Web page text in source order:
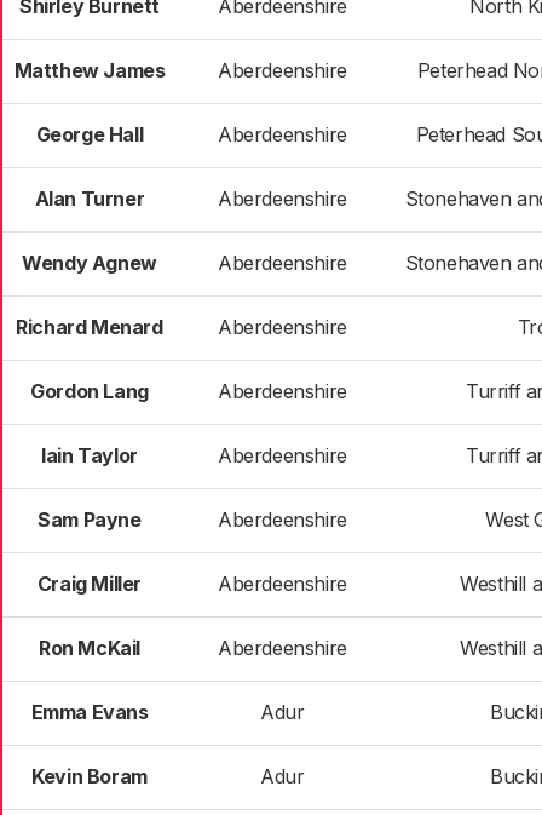
Shirley Burnett Aberdeenshire North
Matthew James Aberdeenshire Peterhead
George Hall Aberdeenshire Peterhead
Alan Turner Aberdeenshire Stonehaven
Wendy Agnew Aberdeenshire Stonehaven
Richard Menard Aberdeenshire
Gordon Lang Aberdeenshire Turriff
Iain Taylor Aberdeenshire Turriff
Sam Payne Aberdeenshire West
Craig Miller Aberdeenshire Westhill
Ron McKail Aberdeenshire Westhill
Emma Evans Adur
Kevin Boram Adur